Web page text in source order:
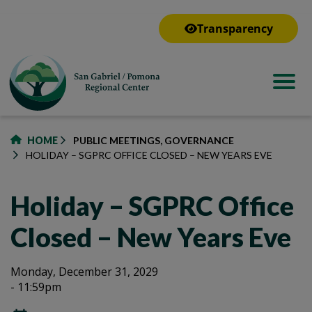
Transparency
HOME
PUBLIC MEETINGS, GOVERNANCE
HOLIDAY – SGPRC OFFICE CLOSED – NEW YEARS EVE
Holiday – SGPRC Office
Closed – New Years Eve
Holiday
Holiday
–
Monday, December 31, 2029
- 11:59pm